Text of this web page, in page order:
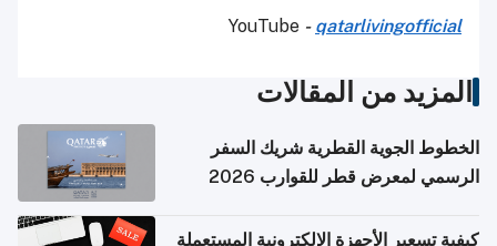
YouTube - qatarlivingofficial
المزيد من المقالات
الخطوط الجوية القطرية شريك السفر
الرسمي لمعرض قطر للقوارب 2026
كيفية تسعير الأجهزة الإلكترونية المستعملة